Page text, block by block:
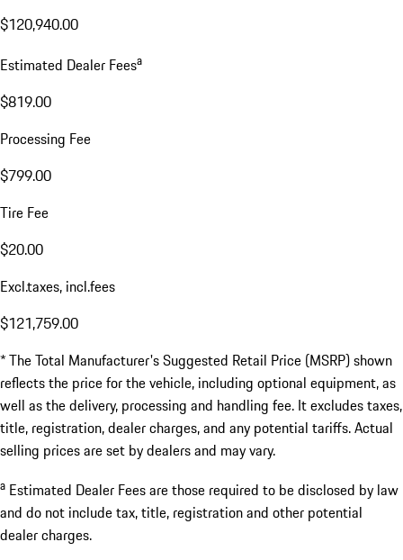
$120,940.00
Estimated Dealer Feesa
$819.00
Processing Fee
$799.00
Tire Fee
$20.00
Excl.taxes, incl.fees
$121,759.00
* The Total Manufacturer's Suggested Retail Price (MSRP) shown
reflects the price for the vehicle, including optional equipment, as
well as the delivery, processing and handling fee. It excludes taxes,
title, registration, dealer charges, and any potential tariffs. Actual
selling prices are set by dealers and may vary.
a Estimated Dealer Fees are those required to be disclosed by law
and do not include tax, title, registration and other potential
dealer charges.